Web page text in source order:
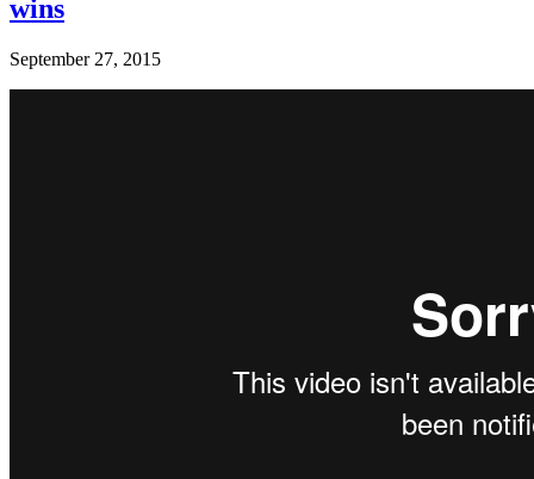
wins
September 27, 2015